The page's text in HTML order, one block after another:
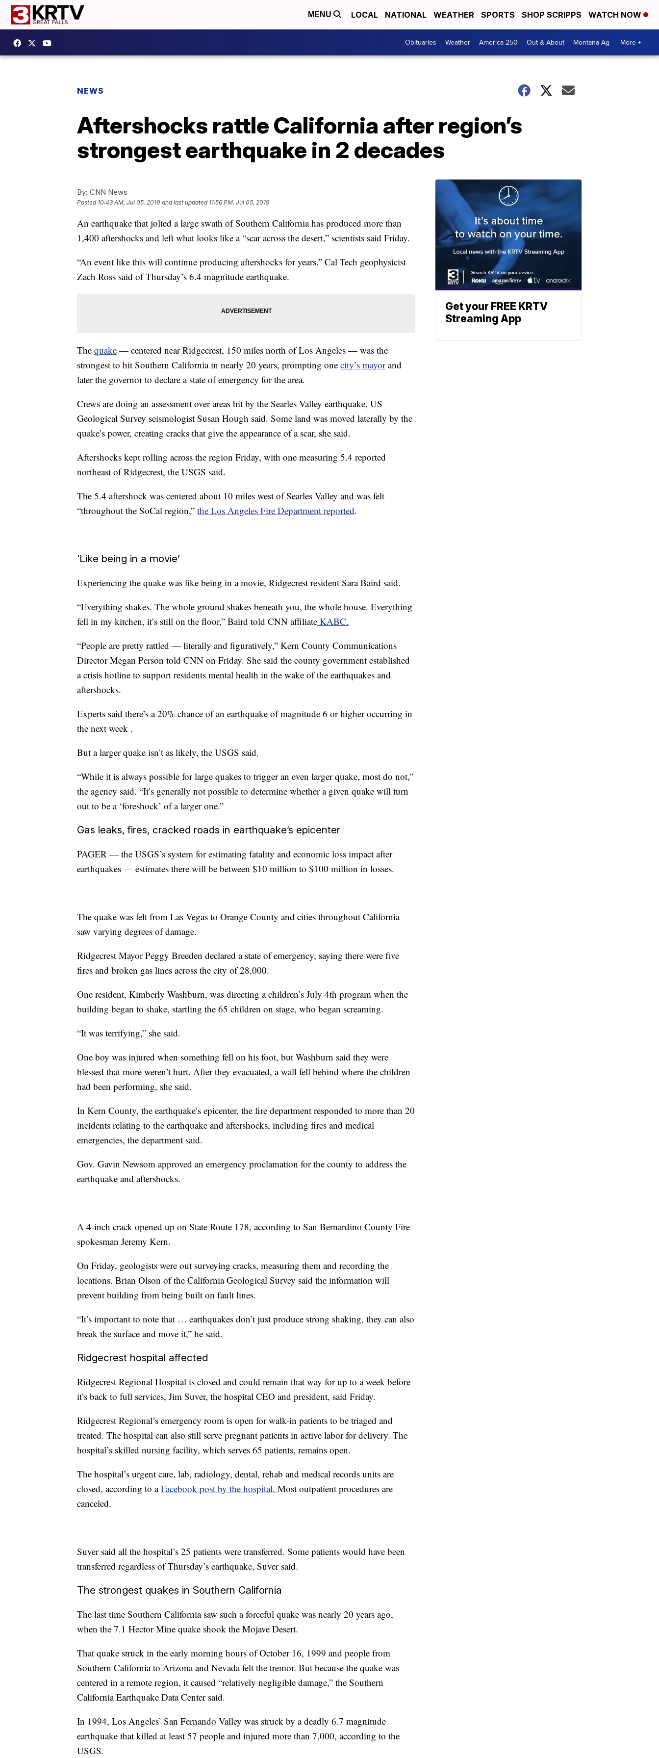
MENU LOCAL NATIONAL WEATHER SPORTS SHOP SCRIPPS WATCH NOW
Obituaries Weather America 250 Out & About Montana Ag More +
NEWS
Aftershocks rattle California after region’s
strongest earthquake in 2 decades
By: CNN News
Posted 10:43 AM, Jul 05, 2019 and last updated 11:56 PM, Jul 05, 2019
An earthquake that jolted a large swath of Southern California has produced more than
1,400 aftershocks and left what looks like a “scar across the desert,” scientists said Friday.
“An event like this will continue producing aftershocks for years,” Cal Tech geophysicist
Zach Ross said of Thursday’s 6.4 magnitude earthquake.
The quake — centered near Ridgecrest, 150 miles north of Los Angeles — was the
strongest to hit Southern California in nearly 20 years, prompting one city’s mayorand
later the governor to declare a state of emergency for the area.
Crews are doing an assessment over areas hit by the Searles Valley earthquake, US
Geological Survey seismologist Susan Hough said. Some land was moved laterally by the
quake’s power, creating cracks that give the appearance of a scar, she said.
Aftershocks kept rolling across the region Friday, with one measuring 5.4 reported
northeast of Ridgecrest, the USGS said.
The 5.4 aftershock was centered about 10 miles west of Searles Valley and was felt
“throughout the SoCal region,” the Los Angeles Fire Department reported.
‘Like being in a movie’
Experiencing the quake was like being in a movie, Ridgecrest resident Sara Baird said.
“Everything shakes. The whole ground shakes beneath you, the whole house. Everything
fell in my kitchen, it’s still on the floor,” Baird told CNN affiliate KABC.
“People are pretty rattled — literally and figuratively,” Kern County Communications
Director Megan Person told CNN on Friday. She said the county government established
a crisis hotline to support residents mental health in the wake of the earthquakes and
aftershocks.
Experts said there’s a 20% chance of an earthquake of magnitude 6 or higher occurring in
the next week .
But a larger quake isn’t as likely, the USGS said.
“While it is always possible for large quakes to trigger an even larger quake, most do not,”
the agency said. “It’s generally not possible to determine whether a given quake will turn
out to be a ‘foreshock’ of a larger one.”
Gas leaks, fires, cracked roads in earthquake’s epicenter
PAGER — the USGS’s system for estimating fatality and economic loss impact after
earthquakes — estimates there will be between $10 million to $100 million in losses.
The quake was felt from Las Vegas to Orange County and cities throughout California
saw varying degrees of damage.
Ridgecrest Mayor Peggy Breeden declared a state of emergency, saying there were five
fires and broken gas lines across the city of 28,000.
One resident, Kimberly Washburn, was directing a children’s July 4th program when the
building began to shake, startling the 65 children on stage, who began screaming.
“It was terrifying,” she said.
One boy was injured when something fell on his foot, but Washburn said they were
blessed that more weren’t hurt. After they evacuated, a wall fell behind where the children
had been performing, she said.
In Kern County, the earthquake’s epicenter, the fire department responded to more than 20
incidents relating to the earthquake and aftershocks, including fires and medical
emergencies, the department said.
Gov. Gavin Newsom approved an emergency proclamation for the county to address the
earthquake and aftershocks.
A 4-inch crack opened up on State Route 178, according to San Bernardino County Fire
spokesman Jeremy Kern.
On Friday, geologists were out surveying cracks, measuring them and recording the
locations. Brian Olson of the California Geological Survey said the information will
prevent building from being built on fault lines.
“It’s important to note that … earthquakes don’t just produce strong shaking, they can also
break the surface and move it,” he said.
Ridgecrest hospital affected
Ridgecrest Regional Hospital is closed and could remain that way for up to a week before
it’s back to full services, Jim Suver, the hospital CEO and president, said Friday.
Ridgecrest Regional’s emergency room is open for walk-in patients to be triaged and
treated. The hospital can also still serve pregnant patients in active labor for delivery. The
hospital’s skilled nursing facility, which serves 65 patients, remains open.
The hospital’s urgent care, lab, radiology, dental, rehab and medical records units are
closed, according to aFacebook post by the hospital. Most outpatient procedures are
canceled.
Suver said all the hospital’s 25 patients were transferred. Some patients would have been
transferred regardless of Thursday’s earthquake, Suver said.
The strongest quakes in Southern California
The last time Southern California saw such a forceful quake was nearly 20 years ago,
when the 7.1 Hector Mine quake shook the Mojave Desert.
That quake struck in the early morning hours of October 16, 1999 and people from
Southern California to Arizona and Nevada felt the tremor. But because the quake was
centered in a remote region, it caused “relatively negligible damage,” the Southern
California Earthquake Data Center said.
In 1994, Los Angeles’ San Fernando Valley was struck by a deadly 6.7 magnitude
earthquake that killed at least 57 people and injured more than 7,000, according to the
USGS.
Get your FREE KRTV
Streaming App